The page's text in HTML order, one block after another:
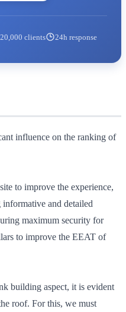
clients 24h response
influence on the ranking of
to improve the experience,
and detailed
maximum security for
to improve the EEAT of
building aspect, it is evident
roof. For this, we must